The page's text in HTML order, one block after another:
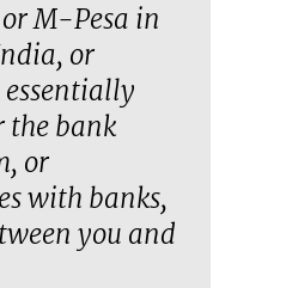
M-Pesa in
or
essentially
the bank
or
with banks,
you and